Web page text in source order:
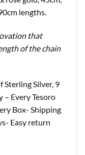
lengths.
that
of the chain
Sterling Silver, 9
– Every Tesoro
Box- Shipping
Easy return